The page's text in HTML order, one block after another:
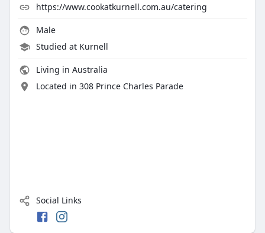
https://www.cookatkurnell.com.au/catering
Male
Studied at Kurnell
Living in Australia
Located in 308 Prince Charles Parade
Social Links